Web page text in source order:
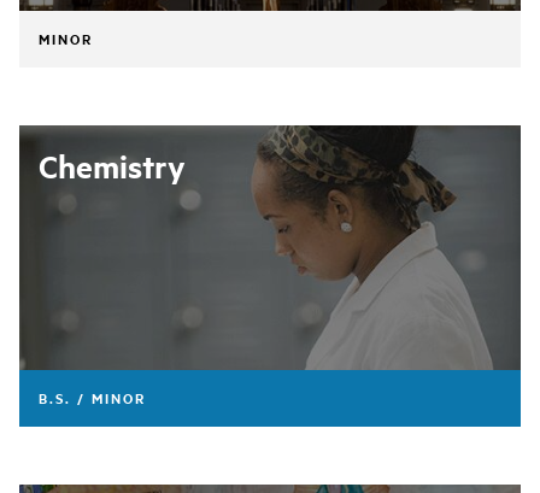
MINOR
Chemistry
B.S. / MINOR